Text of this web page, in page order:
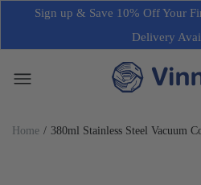
Sign up & Save 10% Off Your
Delivery
Home
380ml Stainless Steel Vacuum